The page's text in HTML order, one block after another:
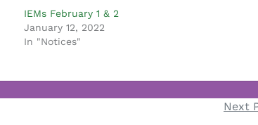
IEMs February 1 & 2
January 12, 2022
In "Notices"
Next